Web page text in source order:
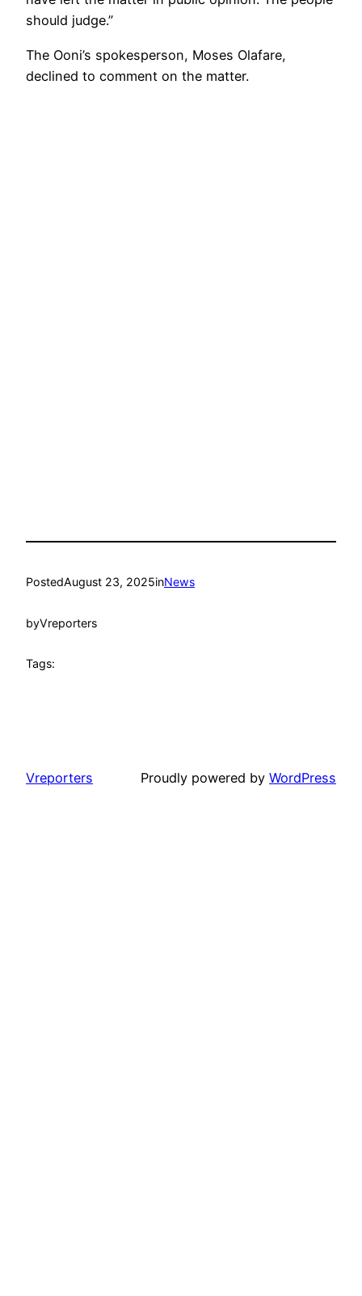
should judge.”
The Ooni’s spokesperson, Moses Olafare,
declined to comment on the matter.
PostedAugust 23, 2025inNews
byVreporters
Tags:
Vreporters Proudly powered by WordPress